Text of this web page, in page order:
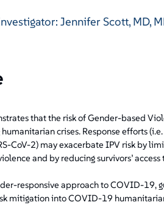
Jennifer Scott, MD,
that the risk of Gender-based
crises. Response efforts
CoV-2) may exacerbate IPV risk by
and by reducing survivors’
responsive approach to COVID-19,
mitigation into COVID-19